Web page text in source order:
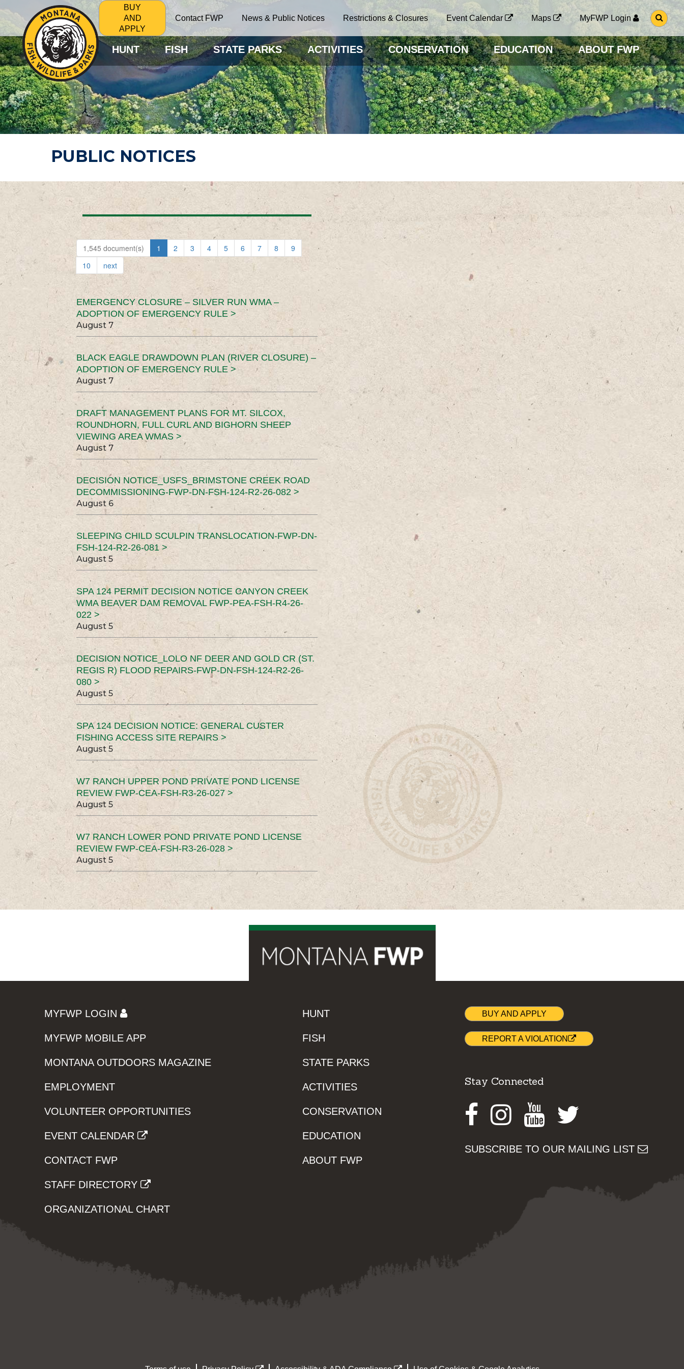
BUY
AND
APPLY
Contact FWP News & Public Notices Restrictions & Closures Event Calendar Maps MyFWP Login
G
O
O
S
E
A
R
C
H
P
A
G
HUNT FISH STATE PARKS ACTIVITIES CONSERVATION EDUCATION ABOUT FWP
PUBLIC NOTICES
1,545 document(s) 1 2 3 4 5 6 7 8
9
10
next
EMERGENCY CLOSURE – SILVER RUN WMA –
ADOPTION OF EMERGENCY RULE >
August 7
BLACK EAGLE DRAWDOWN PLAN (RIVER CLOSURE) –
ADOPTION OF EMERGENCY RULE >
August 7
DRAFT MANAGEMENT PLANS FOR MT. SILCOX,
ROUNDHORN, FULL CURL AND BIGHORN SHEEP
VIEWING AREA WMAS >
August 7
DECISION NOTICE_USFS_BRIMSTONE CREEK ROAD
DECOMMISSIONING-FWP-DN-FSH-124-R2-26-082 >
August 6
SLEEPING CHILD SCULPIN TRANSLOCATION-FWP-DN-
FSH-124-R2-26-081 >
August 5
SPA 124 PERMIT DECISION NOTICE CANYON CREEK
WMA BEAVER DAM REMOVAL FWP-PEA-FSH-R4-26-
022 >
August 5
DECISION NOTICE_LOLO NF DEER AND GOLD CR (ST.
REGIS R) FLOOD REPAIRS-FWP-DN-FSH-124-R2-26-
080 >
August 5
SPA 124 DECISION NOTICE: GENERAL CUSTER
FISHING ACCESS SITE REPAIRS >
August 5
W7 RANCH UPPER POND PRIVATE POND LICENSE
REVIEW FWP-CEA-FSH-R3-26-027 >
August 5
W7 RANCH LOWER POND PRIVATE POND LICENSE
REVIEW FWP-CEA-FSH-R3-26-028 >
August 5
MYFWP LOGIN
MYFWP MOBILE APP
MONTANA OUTDOORS MAGAZINE
EMPLOYMENT
VOLUNTEER OPPORTUNITIES
EVENT CALENDAR
CONTACT FWP
STAFF DIRECTORY
ORGANIZATIONAL CHART
HUNT
FISH
STATE PARKS
ACTIVITIES
CONSERVATION
EDUCATION
ABOUT FWP
BUY AND APPLY
REPORT A VIOLATION
Stay Connected
Facebook
Instagram
Youtube
SUBSCRIBE TO OUR MAILING LIST